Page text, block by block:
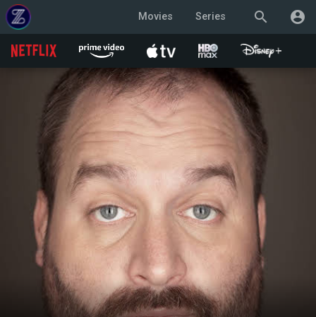
search account_circle
Movies Series